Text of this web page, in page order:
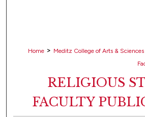
Home > Meditz College of Arts & Sciences
RELIGIOUS
FACULTY